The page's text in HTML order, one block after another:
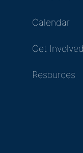
Calendar
Get Involved
Resources